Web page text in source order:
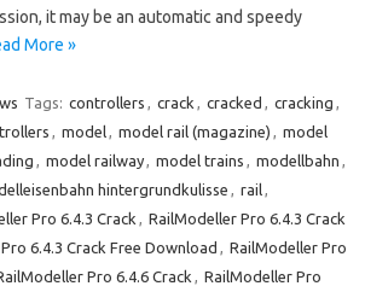
it may be an automatic and speedy
More »
Tags: controllers , crack , cracked , cracking ,
, model, model rail (magazine) , model
, model railway, model trains , modellbahn ,
hintergrundkulisse , rail,
Pro 6.4.3 Crack , RailModeller Pro 6.4.3 Crack
6.4.3 Crack Free Download , RailModeller Pro
Pro 6.4.6 Crack , RailModeller Pro